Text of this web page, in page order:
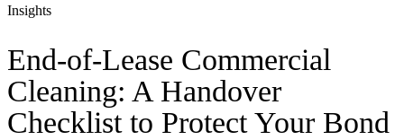
Insights
End-of-Lease Commercial
Cleaning: A Handover
Checklist to Protect Your Bond